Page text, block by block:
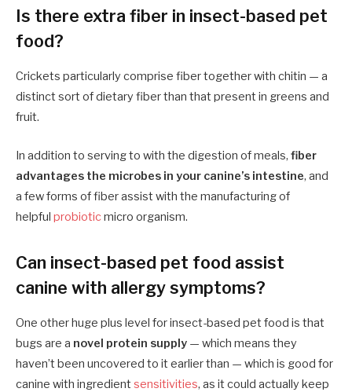
Is there extra fiber in insect-based pet
food?
Crickets particularly comprise fiber together with chitin — a
distinct sort of dietary fiber than that present in greens and
fruit.
In addition to serving to with the digestion of meals, fiber
advantages the microbes in your canine’s intestine, and
a few forms of fiber assist with the manufacturing of
helpful probioticmicro organism.
Can insect-based pet food assist
canine with allergy symptoms?
One other huge plus level for insect-based pet food is that
bugs are a novel protein supply — which means they
haven’t been uncovered to it earlier than — which is good for
canine with ingredient sensitivities, as it could actually keep